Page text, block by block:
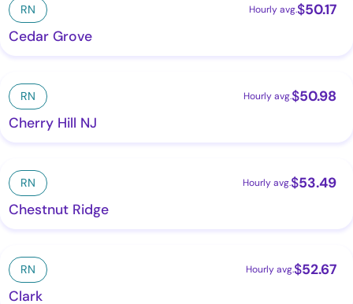
RN Hourly avg.$50.17
Cedar Grove
RN Hourly avg.$50.98
Cherry Hill NJ
RN Hourly avg.$53.49
Chestnut Ridge
RN Hourly avg.$52.67
Clark